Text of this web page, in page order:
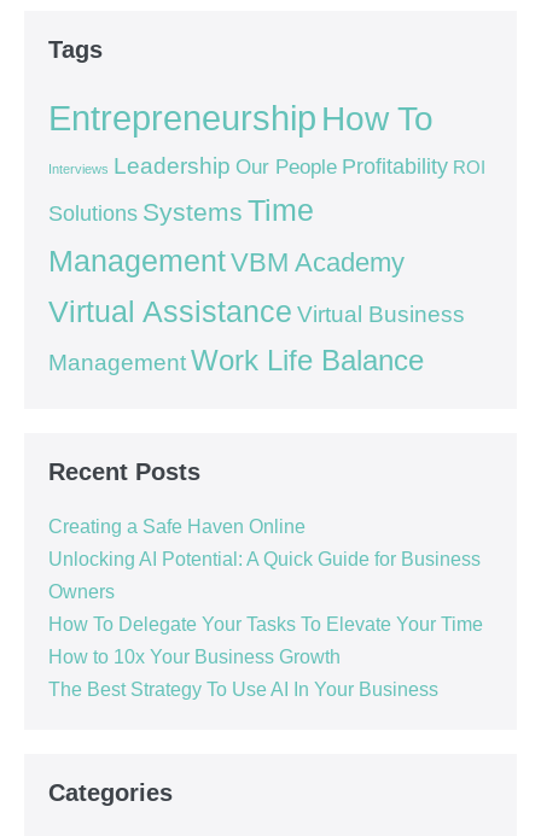
Tags
Entrepreneurship How To
Interviews Leadership Our People Profitability ROI
Solutions Systems Time
ManagementVBM Academy
Virtual Assistance Virtual Business
ManagementWork Life Balance
Recent Posts
Creating a Safe Haven Online
Unlocking AI Potential: A Quick Guide for Business
Owners
How To Delegate Your Tasks To Elevate Your Time
How to 10x Your Business Growth
The Best Strategy To Use AI In Your Business
Categories